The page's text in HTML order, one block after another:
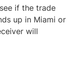
if the trade
up in Miami or
will